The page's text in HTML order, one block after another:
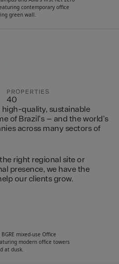
PROPERTIES
40
quality, sustainable
of Brazil's – and the world's
across many sectors of
right regional site or
presence, we have the
our clients grow.